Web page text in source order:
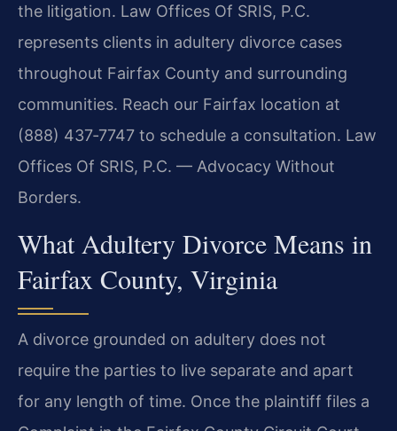
the litigation. Law Offices Of SRIS, P.C.
represents clients in adultery divorce cases
throughout Fairfax County and surrounding
communities. Reach our Fairfax location at
(888) 437‑7747 to schedule a consultation. Law
Offices Of SRIS, P.C. — Advocacy Without
Borders.
What Adultery Divorce Means in
Fairfax County, Virginia
A divorce grounded on adultery does not
require the parties to live separate and apart
for any length of time. Once the plaintiff files a